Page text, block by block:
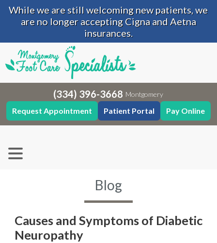
While we are still welcoming new patients, we
are no longer accepting Cigna and Aetna
insurances.
(334) 396-3668 Montgomery
Request Appointment Patient Portal Pay Online
Blog
Causes and Symptoms of Diabetic
Neuropathy